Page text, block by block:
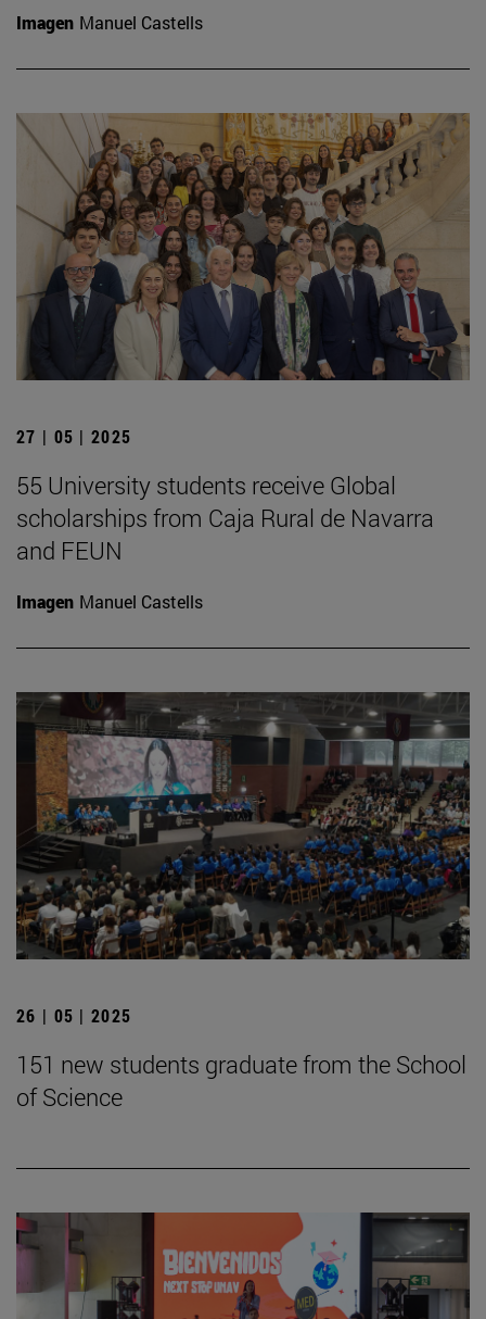
Imagen Manuel Castells
27 | 05 | 2025
55 University students receive Global
scholarships from Caja Rural de Navarra
and FEUN
Imagen Manuel Castells
26 | 05 | 2025
151 new students graduate from the School
of Science